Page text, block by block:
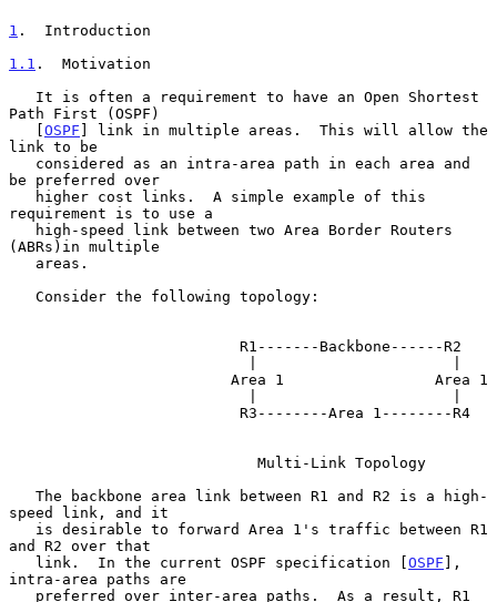
1 .  Introduction
1.1 .  Motivation
Path First (OSPF)
   [
OSPF ] link in multiple areas.  This will allow the
link to be
be preferred over
requirement is to use a
(ABRs)in multiple
speed link, and it
and R2 over that
   link.  In the current OSPF specification [
OSPF ],
intra-area paths are